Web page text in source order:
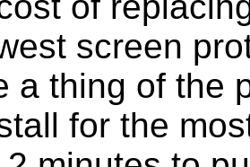
screen
a thing of the
for the